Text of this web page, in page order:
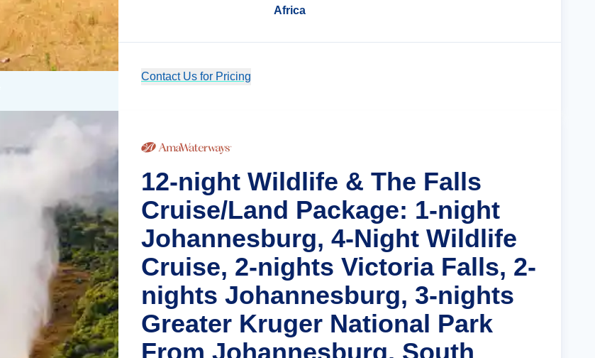
Africa
Contact Us for Pricing
12-night Wildlife & The Falls
Cruise/Land Package: 1-night
Johannesburg, 4-Night Wildlife
Cruise, 2-nights Victoria Falls, 2-
nights Johannesburg, 3-nights
Greater Kruger National Park
From Johannesburg, South